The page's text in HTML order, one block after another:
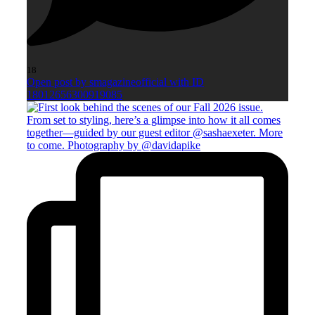
18
Open post by smagazineofficial with ID
18012656300919085